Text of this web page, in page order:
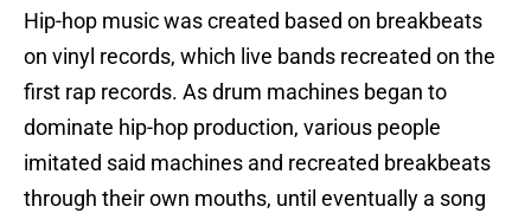
Hip-hop music was created based on breakbeats
on vinyl records, which live bands recreated on the
first rap records. As drum machines began to
dominate hip-hop production, various people
imitated said machines and recreated breakbeats
through their own mouths, until eventually a song